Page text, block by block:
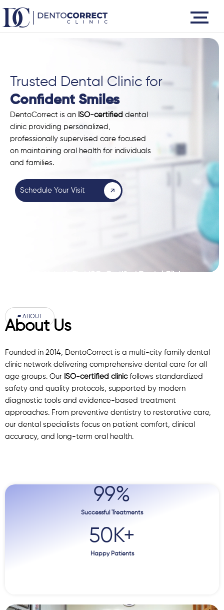
content
Trusted Dental Clinic for
Confident Smiles
DentoCorrect is an ISO-certified dental
clinic providing personalized,
professionally supervised care focused
on maintaining oral health for individuals
and families.
Schedule Your Visit
Pakistan’s First ISO-Certified Dental Clinic
# ABOUT
About Us
Founded in 2014, DentoCorrect is a multi-city family dental
clinic network delivering comprehensive dental care for all
age groups. Our ISO-certified clinicfollows standardized
safety and quality protocols, supported by modern
diagnostic tools and evidence-based treatment
approaches. From preventive dentistry to restorative care,
our dental specialists focus on patient comfort, clinical
accuracy, and long-term oral health.
Successful Treatments
99%
Happy Patients
50K+